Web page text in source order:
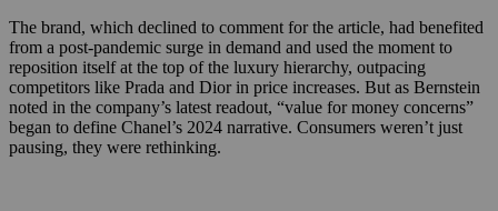
The brand, which declined to comment for the article, had benefited
from a post-pandemic surge in demand and used the moment to
reposition itself at the top of the luxury hierarchy, outpacing
competitors like Prada and Dior in price increases. But as Bernstein
noted in the company’s latest readout, “value for money concerns”
began to define Chanel’s 2024 narrative. Consumers weren’t just
pausing, they were rethinking.